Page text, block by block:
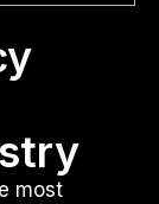
most